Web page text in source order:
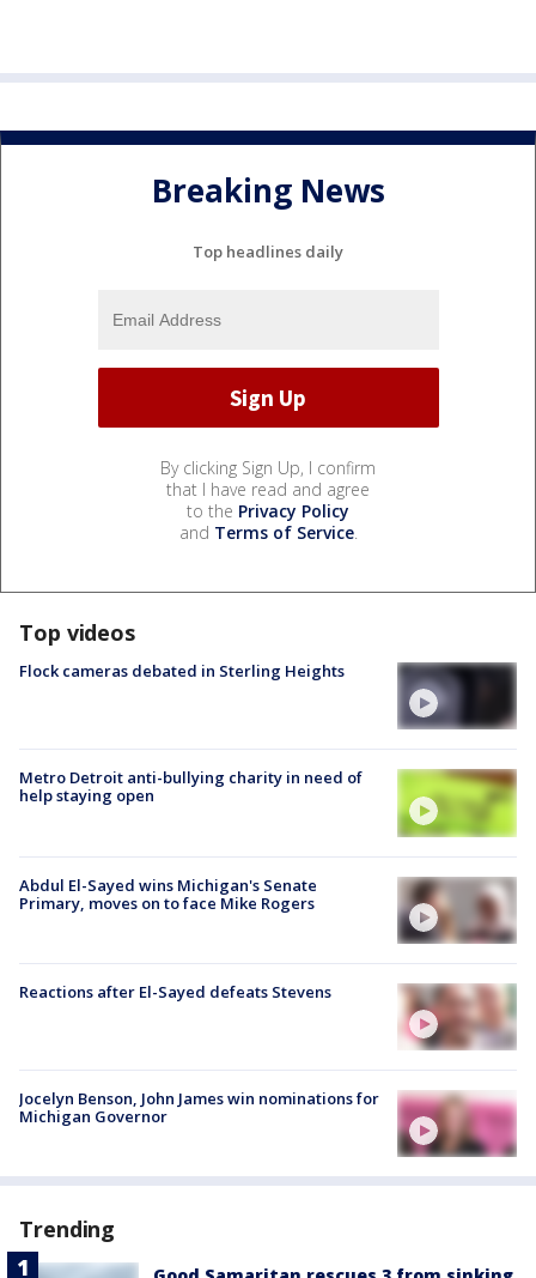
Breaking News
Top headlines daily
By clicking Sign Up, I confirm
that I have read and agree
to the Privacy Policy
and Terms of Service.
Top videos
Flock cameras debated in Sterling Heights
Metro Detroit anti-bullying charity in need of
help staying open
Abdul El-Sayed wins Michigan's Senate
Primary, moves on to face Mike Rogers
Reactions after El-Sayed defeats Stevens
Jocelyn Benson, John James win nominations for
Michigan Governor
Trending